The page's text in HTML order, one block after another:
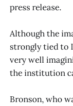
press release.
Although the
strongly tied to
very well
the institution
Bronson, who